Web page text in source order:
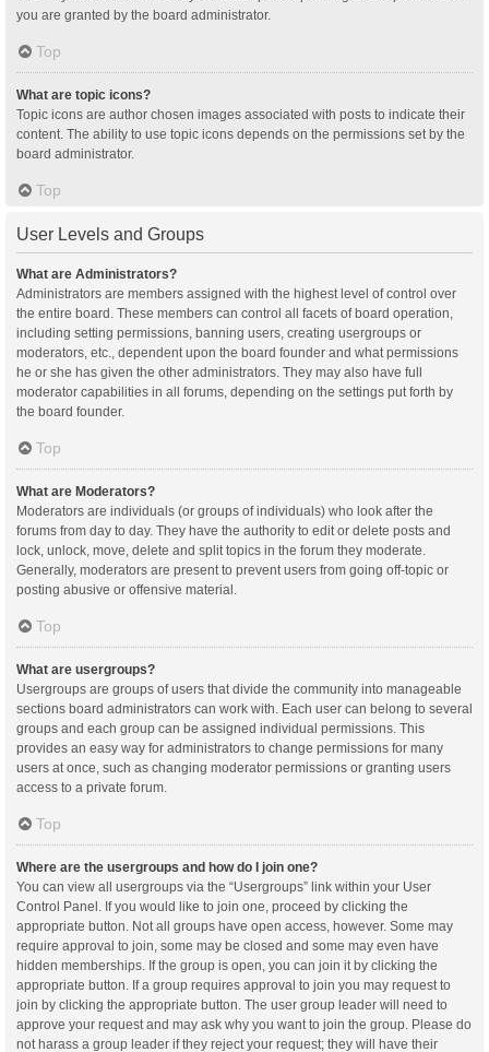
you are granted by the board administrator.
Top
What are topic icons?
Topic icons are author chosen images associated with posts to indicate their
content. The ability to use topic icons depends on the permissions set by the
board administrator.
Top
User Levels and Groups
What are Administrators?
Administrators are members assigned with the highest level of control over
the entire board. These members can control all facets of board operation,
including setting permissions, banning users, creating usergroups or
moderators, etc., dependent upon the board founder and what permissions
he or she has given the other administrators. They may also have full
moderator capabilities in all forums, depending on the settings put forth by
the board founder.
Top
What are Moderators?
Moderators are individuals (or groups of individuals) who look after the
forums from day to day. They have the authority to edit or delete posts and
lock, unlock, move, delete and split topics in the forum they moderate.
Generally, moderators are present to prevent users from going off-topic or
posting abusive or offensive material.
Top
What are usergroups?
Usergroups are groups of users that divide the community into manageable
sections board administrators can work with. Each user can belong to several
groups and each group can be assigned individual permissions. This
provides an easy way for administrators to change permissions for many
users at once, such as changing moderator permissions or granting users
access to a private forum.
Top
Where are the usergroups and how do I join one?
You can view all usergroups via the “Usergroups” link within your User
Control Panel. If you would like to join one, proceed by clicking the
appropriate button. Not all groups have open access, however. Some may
require approval to join, some may be closed and some may even have
hidden memberships. If the group is open, you can join it by clicking the
appropriate button. If a group requires approval to join you may request to
join by clicking the appropriate button. The user group leader will need to
approve your request and may ask why you want to join the group. Please do
not harass a group leader if they reject your request; they will have their